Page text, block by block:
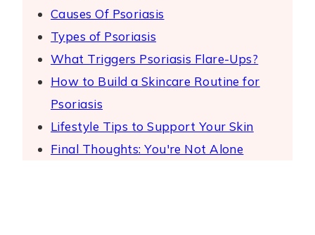
Causes Of Psoriasis
Types of Psoriasis
What Triggers Psoriasis Flare-Ups?
How to Build a Skincare Routine for
Psoriasis
Lifestyle Tips to Support Your Skin
Final Thoughts: You're Not Alone